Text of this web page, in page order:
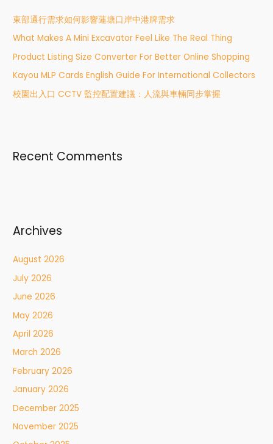
f
o
r
:
東部通行需求如何影響蓮塘口岸中港牌需求
What Makes A Mini Excavator Feel Like The Real Thing
Product Listing Size Converter For Better Online Shopping
Kayou MLP Cards English Guide For International Collectors
校園出入口 CCTV 監控配置建議：人流與車輛同步掌握
Recent Comments
Archives
August 2026
July 2026
June 2026
May 2026
April 2026
March 2026
February 2026
January 2026
December 2025
November 2025